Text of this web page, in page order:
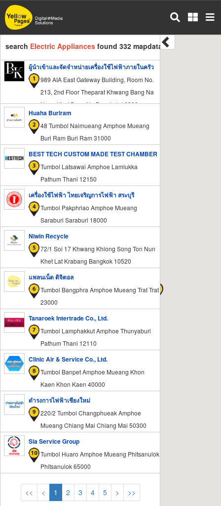
Skip
to
main
content
search Electric Appliances found 332 mapdata
ผู้นำเข้าและจัดจำหน่ายเครื่องใช้ไฟฟ้าภายในครัว
989 AIA East Gateway Building, Room No.
213, 2nd Floor Theparat Khwang Bang Na
Nuea Khet Bang Na Bangkok 10260
Huaha Buriram
48 Tumbol Naimueang Amphoe Mueang
Buri Ram Buri Ram 31000
BEST TECH CUSTOM MADE TEST CHAMBER
Tumbol Latsawai Amphoe Lamlukka
Pathum Thani 12150
เครื่องใช้ไฟฟ้า ไทยเจริญการไฟฟ้า สระบุรี
Tumbol Pakphriao Amphoe Mueang
Saraburi Saraburi 18000
Niwin Recycle
72/1 Soi 17 Khwang Khlong Song Ton Nun
Khet Lat Krabang Bangkok 10520
แพลนเน็ต ดิจิตอล
Tumbol Bangphra Amphoe Mueang Trat Trat
23000
Tanaroek Intertrade Co., Ltd.
Tumbol Lamphakkut Amphoe Thunyaburi
Pathum Thani 12110
Clinic Air & Service Co., Ltd.
Tumbol Banpet Amphoe Mueang Khon
Kaen Khon Kaen 40000
ดำรงการไฟฟ้าเชียงใหม่
220/2 Tumbol Changphueak Amphoe
Mueang Chiang Mai Chiang Mai 50300
Sia Service Group
Tumbol Huaro Amphoe Mueang Phitsanulok
Phitsanulok 65000
<< < 1 2 3 4 5 > >>